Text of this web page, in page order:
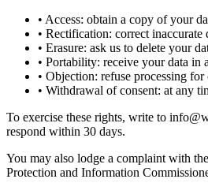
• Access: obtain a copy of your
• Rectification: correct inaccurate
• Erasure: ask us to delete your
• Portability: receive your data in
• Objection: refuse processing for
• Withdrawal of consent: at any
To exercise these rights, write to
respond within 30 days.
You may also lodge a complaint with
Protection and Information